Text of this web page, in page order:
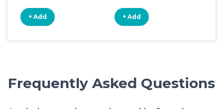
+ Add + Add
Frequently Asked Questions